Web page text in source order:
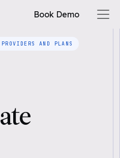
Book Demo
AND PLANS